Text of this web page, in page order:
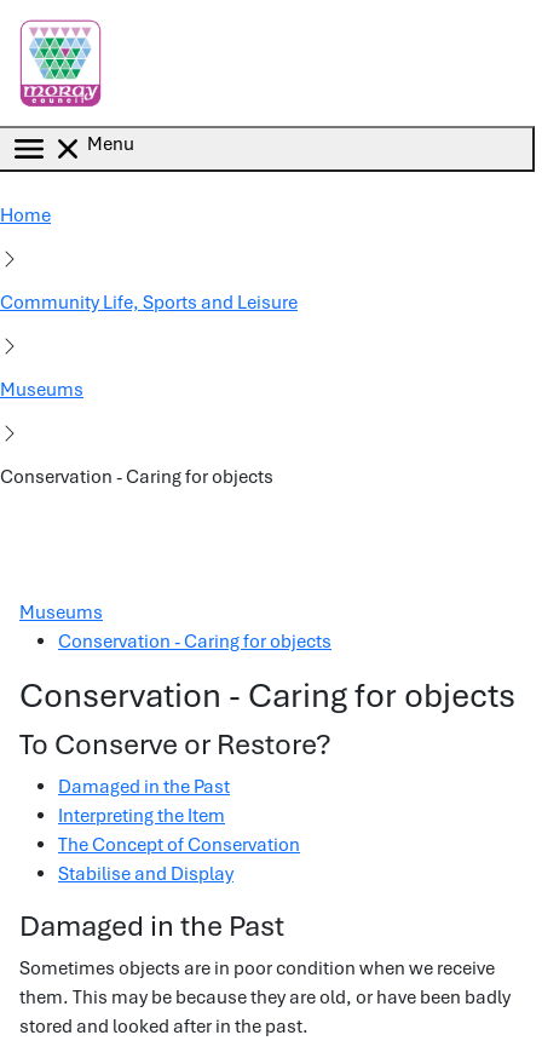
Menu
Home
Community Life, Sports and Leisure
Museums
Conservation - Caring for objects
Museums
Conservation - Caring for objects
Conservation - Caring for objects
To Conserve or Restore?
Damaged in the Past
Interpreting the Item
The Concept of Conservation
Stabilise and Display
Damaged in the Past
Sometimes objects are in poor condition when we receive
them. This may be because they are old, or have been badly
stored and looked after in the past.